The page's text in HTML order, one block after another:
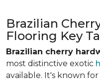
Brazilian
Flooring Key
Brazilian cherry
most distinctive exotic
available. It's known